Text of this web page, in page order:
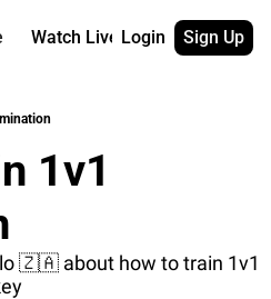
Watch Live
Watch On
Content by
More
Login Sign Up
1v1
🇿🇦 about how to train 1v1